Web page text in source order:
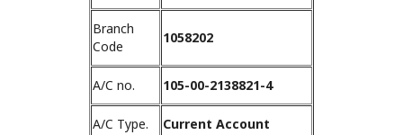
Branch
Code
1058202
A/C no. 105-00-2138821-4
A/C Type. Current Account